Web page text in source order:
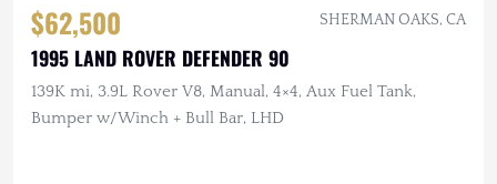
$62,500 SHERMAN OAKS, CA
1995 LAND ROVER DEFENDER 90
139K mi, 3.9L Rover V8, Manual, 4×4, Aux Fuel Tank,
Bumper w/Winch + Bull Bar, LHD